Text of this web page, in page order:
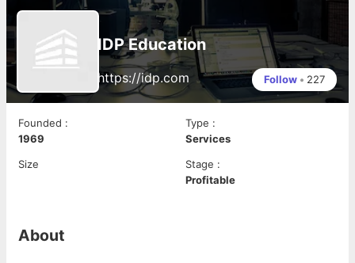
IDP Education
https://idp.com Follow • 227
Founded :
1969
Type :
Services
Size
Stage :
Profitable
About